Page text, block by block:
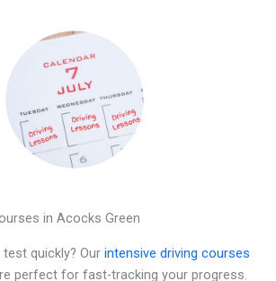
in Acocks Green
quickly? Our intensive driving courses
perfect for fast-tracking your progress.